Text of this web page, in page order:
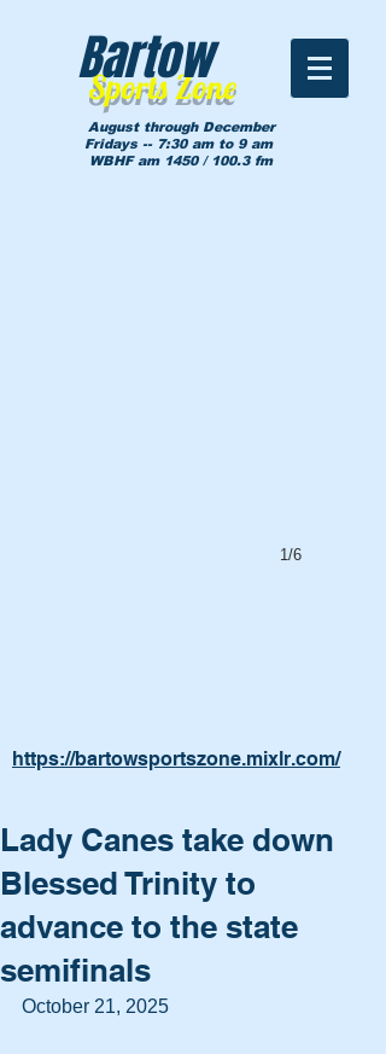
Sports Zone
Bartow
August through December
Fridays -- 7:30 am to 9 am
WBHF am 1450 / 100.3 fm
1/6
https://bartowsportszone.mixlr.com/
Lady Canes take down
Blessed Trinity to
advance to the state
semifinals
October 21, 2025